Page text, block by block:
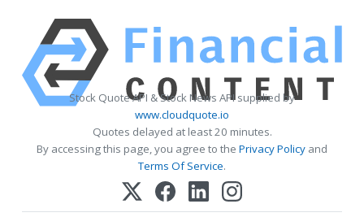
Stock Quote API & Stock News API supplied by
www.cloudquote.io
Quotes delayed at least 20 minutes.
By accessing this page, you agree to the Privacy Policy and
Terms Of Service.